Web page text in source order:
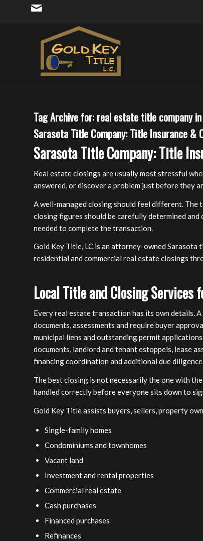
Tag Archive for: real estate title company
Sarasota Title Company: Title Insurance &
Sarasota Title Company: Title
Real estate closings are usually most stressful
answered, or discover a problem just before they
A well-managed closing should feel different. The
closing figures should be carefully determined
needed to complete the transaction.
Gold Key Title, LC is an attorney-owned Sarasota
residential and commercial real estate closings
Local Title and Closing Services
Every real estate transaction has its own details.
documents, assessments and require buyer
municipal liens and outstanding permit
documents, landlord and tenant estoppels, lease
financing coordination and additional due
The best closing is not necessarily the one with
handled correctly before everyone sits down to
Gold Key Title assists buyers, sellers, property
Single-family homes
Condominiums and townhomes
Vacant land
Investment and rental properties
Commercial real estate
Cash purchases
Financed purchases
Refinances